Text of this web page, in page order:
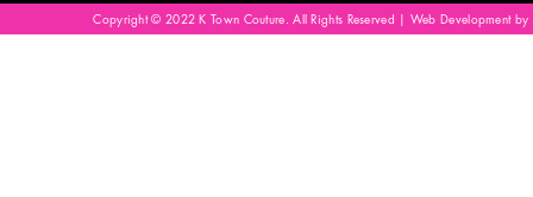
Copyright © 2022 K Town Couture. All Rights Reserved | Web Development